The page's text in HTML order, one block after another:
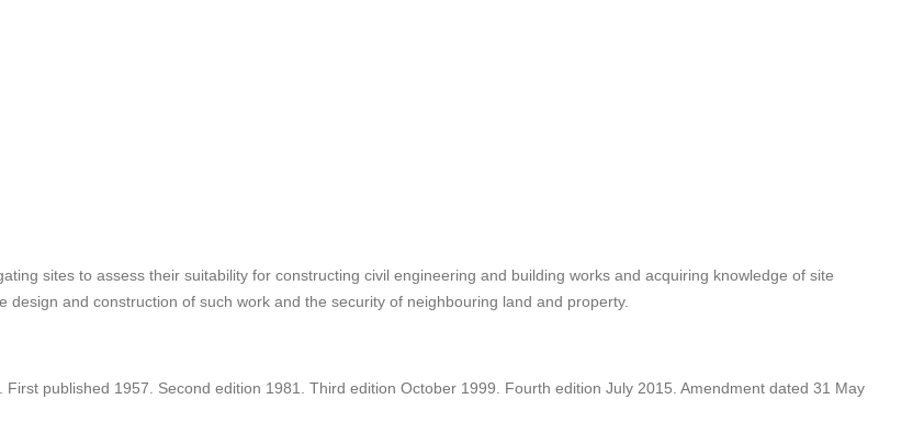
sites to assess their suitability for constructing civil engineering and building works and acquiring knowledge of site
design and construction of such work and the security of neighbouring land and property.
First published 1957. Second edition 1981. Third edition October 1999. Fourth edition July 2015. Amendment dated 31 May